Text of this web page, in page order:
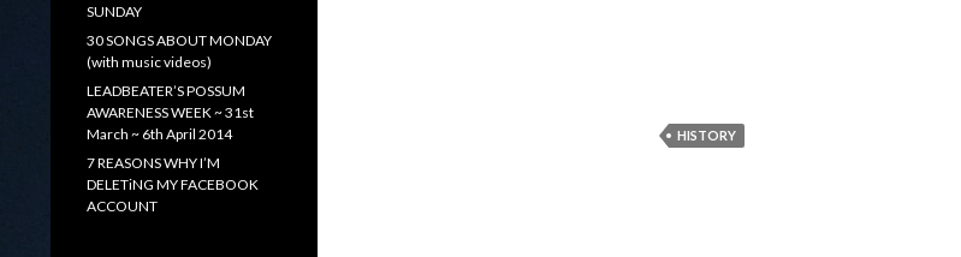
HISTORY
SUNDAY
30 SONGS ABOUT MONDAY
(with music videos)
LEADBEATER’S POSSUM
AWARENESS WEEK ~ 31st
March ~ 6th April 2014
7 REASONS WHY I’M
DELETiNG MY FACEBOOK
ACCOUNT